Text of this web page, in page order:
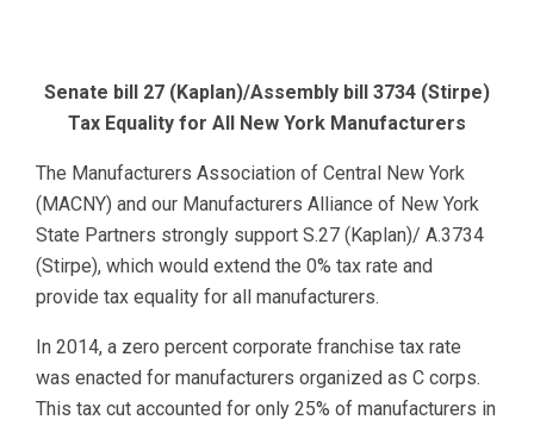
Senate bill 27 (Kaplan)/Assembly bill 3734 (Stirpe)
Tax Equality for All New York Manufacturers
The Manufacturers Association of Central New York
(MACNY) and our Manufacturers Alliance of New York
State Partners strongly support S.27 (Kaplan)/ A.3734
(Stirpe), which would extend the 0% tax rate and
provide tax equality for all manufacturers.
In 2014, a zero percent corporate franchise tax rate
was enacted for manufacturers organized as C corps.
This tax cut accounted for only 25% of manufacturers in